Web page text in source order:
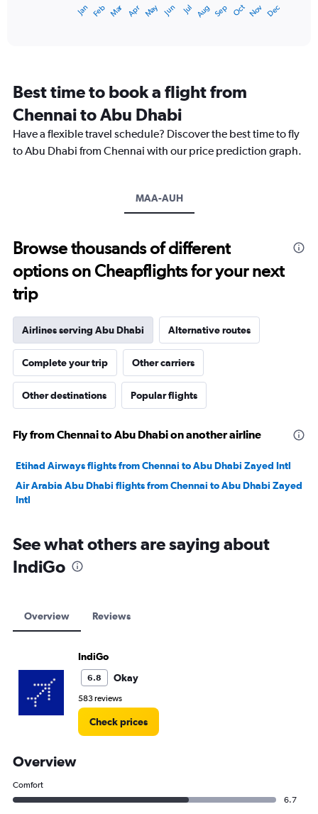
categories.
The
chart
has
1
to
1500.
Jan Feb Mar Apr May Jun Jul Aug Sep Oct Nov Dec
Best time to book a flight from
Chennai to Abu Dhabi
Have a flexible travel schedule? Discover the best time to fly
to Abu Dhabi from Chennai with our price prediction graph.
MAA-AUH
Browse thousands of different
options on Cheapflights for your next
trip
Airlines serving Abu Dhabi Alternative routes
Complete your trip Other carriers
Other destinations Popular flights
Fly from Chennai to Abu Dhabi on another airline
Etihad Airways flights from Chennai to Abu Dhabi Zayed Intl
Air Arabia Abu Dhabi flights from Chennai to Abu Dhabi Zayed
Intl
See what others are saying about
IndiGo
Overview Reviews
IndiGo
6.8 Okay
583 reviews
Check prices
Overview
Comfort
6.7